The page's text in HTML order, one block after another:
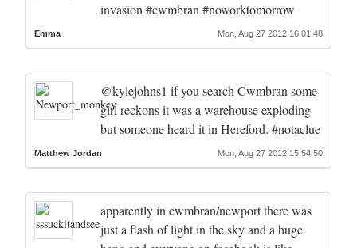
invasion #cwmbran #noworktomorrow
Emma Mon, Aug 27 2012 16:01:48
@kylejohns1 if you search Cwmbran some
girl reckons it was a warehouse exploding
but someone heard it in Hereford. #notaclue
Matthew Jordan Mon, Aug 27 2012 15:54:50
apparently in cwmbran/newport there was
just a flash of light in the sky and a huge